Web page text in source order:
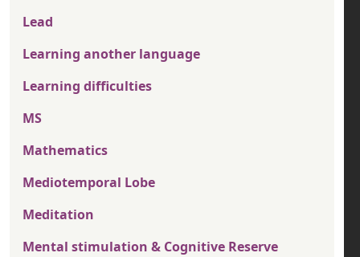
Lead
Learning another language
Learning difficulties
MS
Mathematics
Mediotemporal Lobe
Meditation
Mental stimulation & Cognitive Reserve